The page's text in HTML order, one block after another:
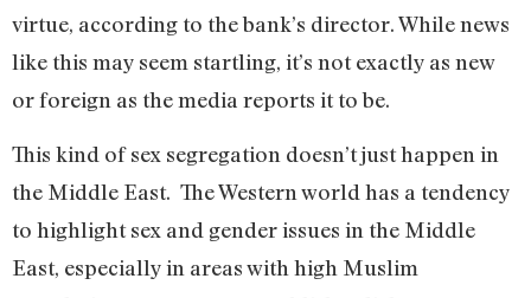
virtue, according to the bank’s director. While news
like this may seem startling, it’s not exactly as new
or foreign as the media reports it to be.
This kind of sex segregation doesn’t just happen in
the Middle East. The Western world has a tendency
to highlight sex and gender issues in the Middle
East, especially in areas with high Muslim